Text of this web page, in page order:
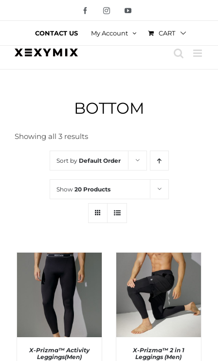
FacebookInstagramYouTube
CONTACT US My Account CART
BOTTOM
Showing all 3 results
Sort by Default Order
Show 20 Products
X-Prizma™ Activity
Leggings(Men)
X-Prizma™ 2 in 1
Leggings (Men)